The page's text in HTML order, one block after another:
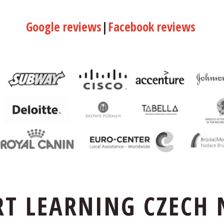
Google reviews| Facebook reviews
LEARNING CZECH